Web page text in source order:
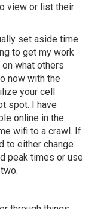
view or list their
set aside time
to get my work
what others
now with the
your cell
spot. I have
online in the
wifi to a crawl. If
to either change
peak times or use